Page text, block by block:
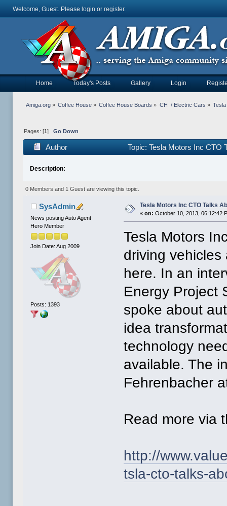
Welcome, Guest. Please login or register.
Home Today's Posts Gallery Login
Amiga.org» Coffee House » Coffee House Boards » CH  / Electric Cars »
Pages: [1 ] Go Down
Author Topic: Tesla Motors Inc CTO
Description:
0 Members and 1 Guest are viewing this topic.
SysAdmin
News posting Auto Agent
Hero Member
Join Date: Aug 2009
Posts: 1393
Tesla Motors Inc CTO Talks
«on: October 10, 2013, 06:12:42
Tesla Motors
driving vehicles
here. In an
Energy Project
spoke about
idea
technology
available. The
Fehrenbacher
Read more via
http://
tsla-cto-talks-